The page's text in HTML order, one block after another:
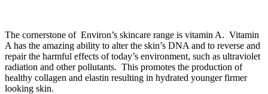
The cornerstone of Environ’s skincare range is vitamin A. Vitamin
A has the amazing ability to alter the skin’s DNA and to reverse and
repair the harmful effects of today’s environment, such as ultraviolet
radiation and other pollutants. This promotes the production of
healthy collagen and elastin resulting in hydrated younger firmer
looking skin.